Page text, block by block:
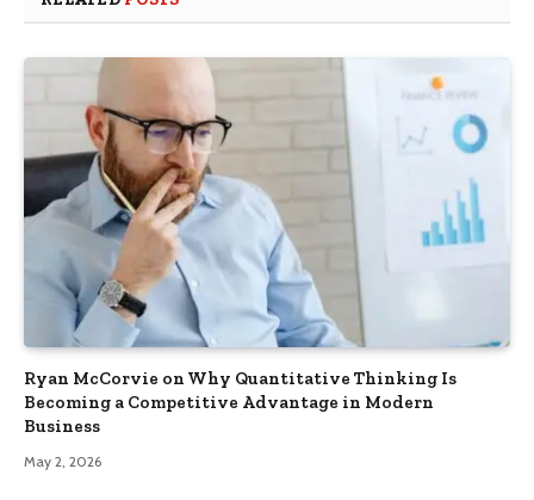
Ryan McCorvie on Why Quantitative Thinking Is
Becoming a Competitive Advantage in Modern
Business
May 2, 2026